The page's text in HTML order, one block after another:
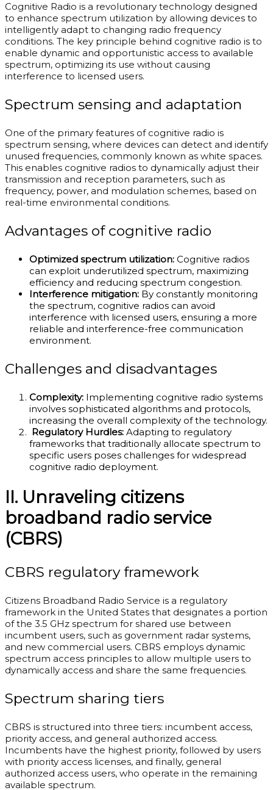
Cognitive Radio is a revolutionary technology designed
to enhance spectrum utilization by allowing devices to
intelligently adapt to changing radio frequency
conditions. The key principle behind cognitive radio is to
enable dynamic and opportunistic access to available
spectrum, optimizing its use without causing
interference to licensed users.
Spectrum sensing and adaptation
One of the primary features of cognitive radio is
spectrum sensing, where devices can detect and identify
unused frequencies, commonly known as white spaces.
This enables cognitive radios to dynamically adjust their
transmission and reception parameters, such as
frequency, power, and modulation schemes, based on
real-time environmental conditions.
Advantages of cognitive radio
Optimized spectrum utilization: Cognitive radios
can exploit underutilized spectrum, maximizing
efficiency and reducing spectrum congestion.
Interference mitigation: By constantly monitoring
the spectrum, cognitive radios can avoid
interference with licensed users, ensuring a more
reliable and interference-free communication
environment.
Challenges and disadvantages
Complexity: Implementing cognitive radio systems
involves sophisticated algorithms and protocols,
increasing the overall complexity of the technology.
Regulatory Hurdles: Adapting to regulatory
frameworks that traditionally allocate spectrum to
specific users poses challenges for widespread
cognitive radio deployment.
II. Unraveling citizens
broadband radio service
(CBRS)
CBRS regulatory framework
Citizens Broadband Radio Service is a regulatory
framework in the United States that designates a portion
of the 3.5 GHz spectrum for shared use between
incumbent users, such as government radar systems,
and new commercial users. CBRS employs dynamic
spectrum access principles to allow multiple users to
dynamically access and share the same frequencies.
Spectrum sharing tiers
CBRS is structured into three tiers: incumbent access,
priority access, and general authorized access.
Incumbents have the highest priority, followed by users
with priority access licenses, and finally, general
authorized access users, who operate in the remaining
available spectrum.